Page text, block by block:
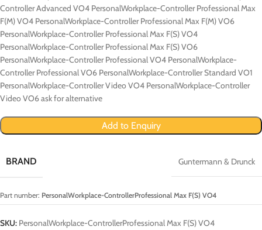
Controller Advanced VO4 PersonalWorkplace-Controller Professional Max
F(M) VO4 PersonalWorkplace-Controller Professional Max F(M) VO6
PersonalWorkplace-Controller Professional Max F(S) VO4
PersonalWorkplace-Controller Professional Max F(S) VO6
PersonalWorkplace-Controller Professional VO4 PersonalWorkplace-
Controller Professional VO6 PersonalWorkplace-Controller Standard VO1
PersonalWorkplace-Controller Video VO4 PersonalWorkplace-Controller
Video VO6 ask for alternative
Add to Enquiry
BRAND Guntermann & Drunck
Part number: PersonalWorkplace-ControllerProfessional Max F(S) VO4
SKU: PersonalWorkplace-ControllerProfessional Max F(S) VO4